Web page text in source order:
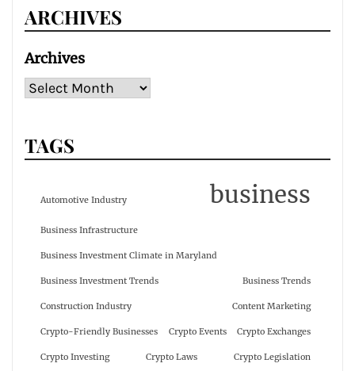
ARCHIVES
Archives
TAGS
Automotive Industry business
Business Infrastructure
Business Investment Climate in Maryland
Business Investment Trends Business Trends
Construction Industry Content Marketing
Crypto-Friendly Businesses Crypto Events Crypto Exchanges
Crypto Investing Crypto Laws Crypto Legislation